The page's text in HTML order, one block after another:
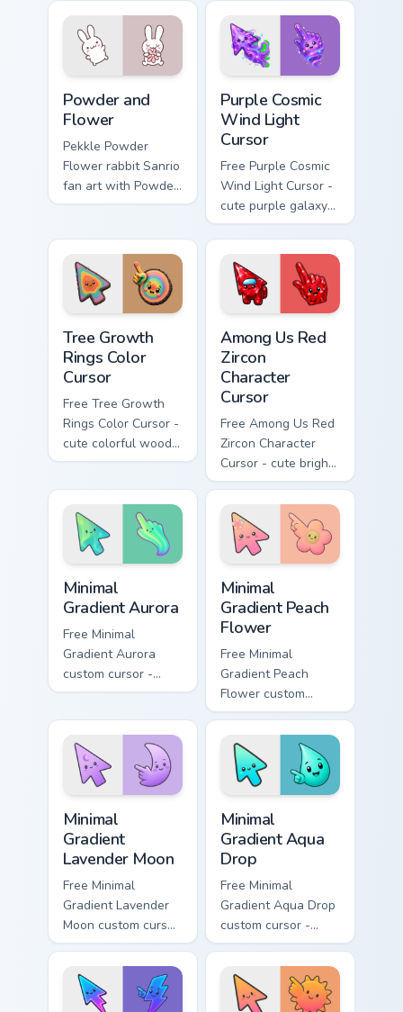
fan art bows on
matched custom
cursor clicks with
Hello Kitty.
Sanrio custom
cursor kawaii flair.
Powder and
Flower
Pekkle Powder
Flower rabbit Sanrio
fan art with Powder
and Flower purrs
with kawaii Sanrio
pointer flair.
Purple Cosmic
Wind Light
Cursor
Free Purple Cosmic
Wind Light Cursor -
cute purple galaxy
wind character with
matching stardust
hand.
Tree Growth
Rings Color
Cursor
Free Tree Growth
Rings Color Cursor -
cute colorful wood-
slice character with
Among Us Red
Zircon
Character
Cursor
Free Among Us Red
Zircon Character
Cursor - cute bright
red gem crewmate
with matching zircon
hand.
Minimal
Gradient Aurora
Free Minimal
Gradient Aurora
custom cursor -
minimal green-to-
matching aurora
symbol hand.
Minimal
Gradient Peach
Flower
Free Minimal
Gradient Peach
Flower custom
cursor - minimal
peach-to-pink tip
with matching
flower symbol hand.
Minimal
Gradient
Lavender Moon
Free Minimal
Gradient Lavender
Moon custom cursor
- minimal soft
lavender tip with
matching moon
symbol hand.
Minimal
Gradient Aqua
Drop
Free Minimal
Gradient Aqua Drop
custom cursor -
minimal turquoise
aqua tip with
matching drop
symbol hand.